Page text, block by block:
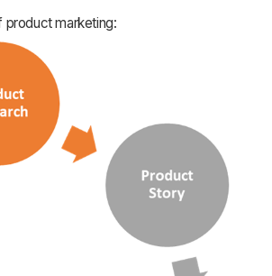
product marketing: